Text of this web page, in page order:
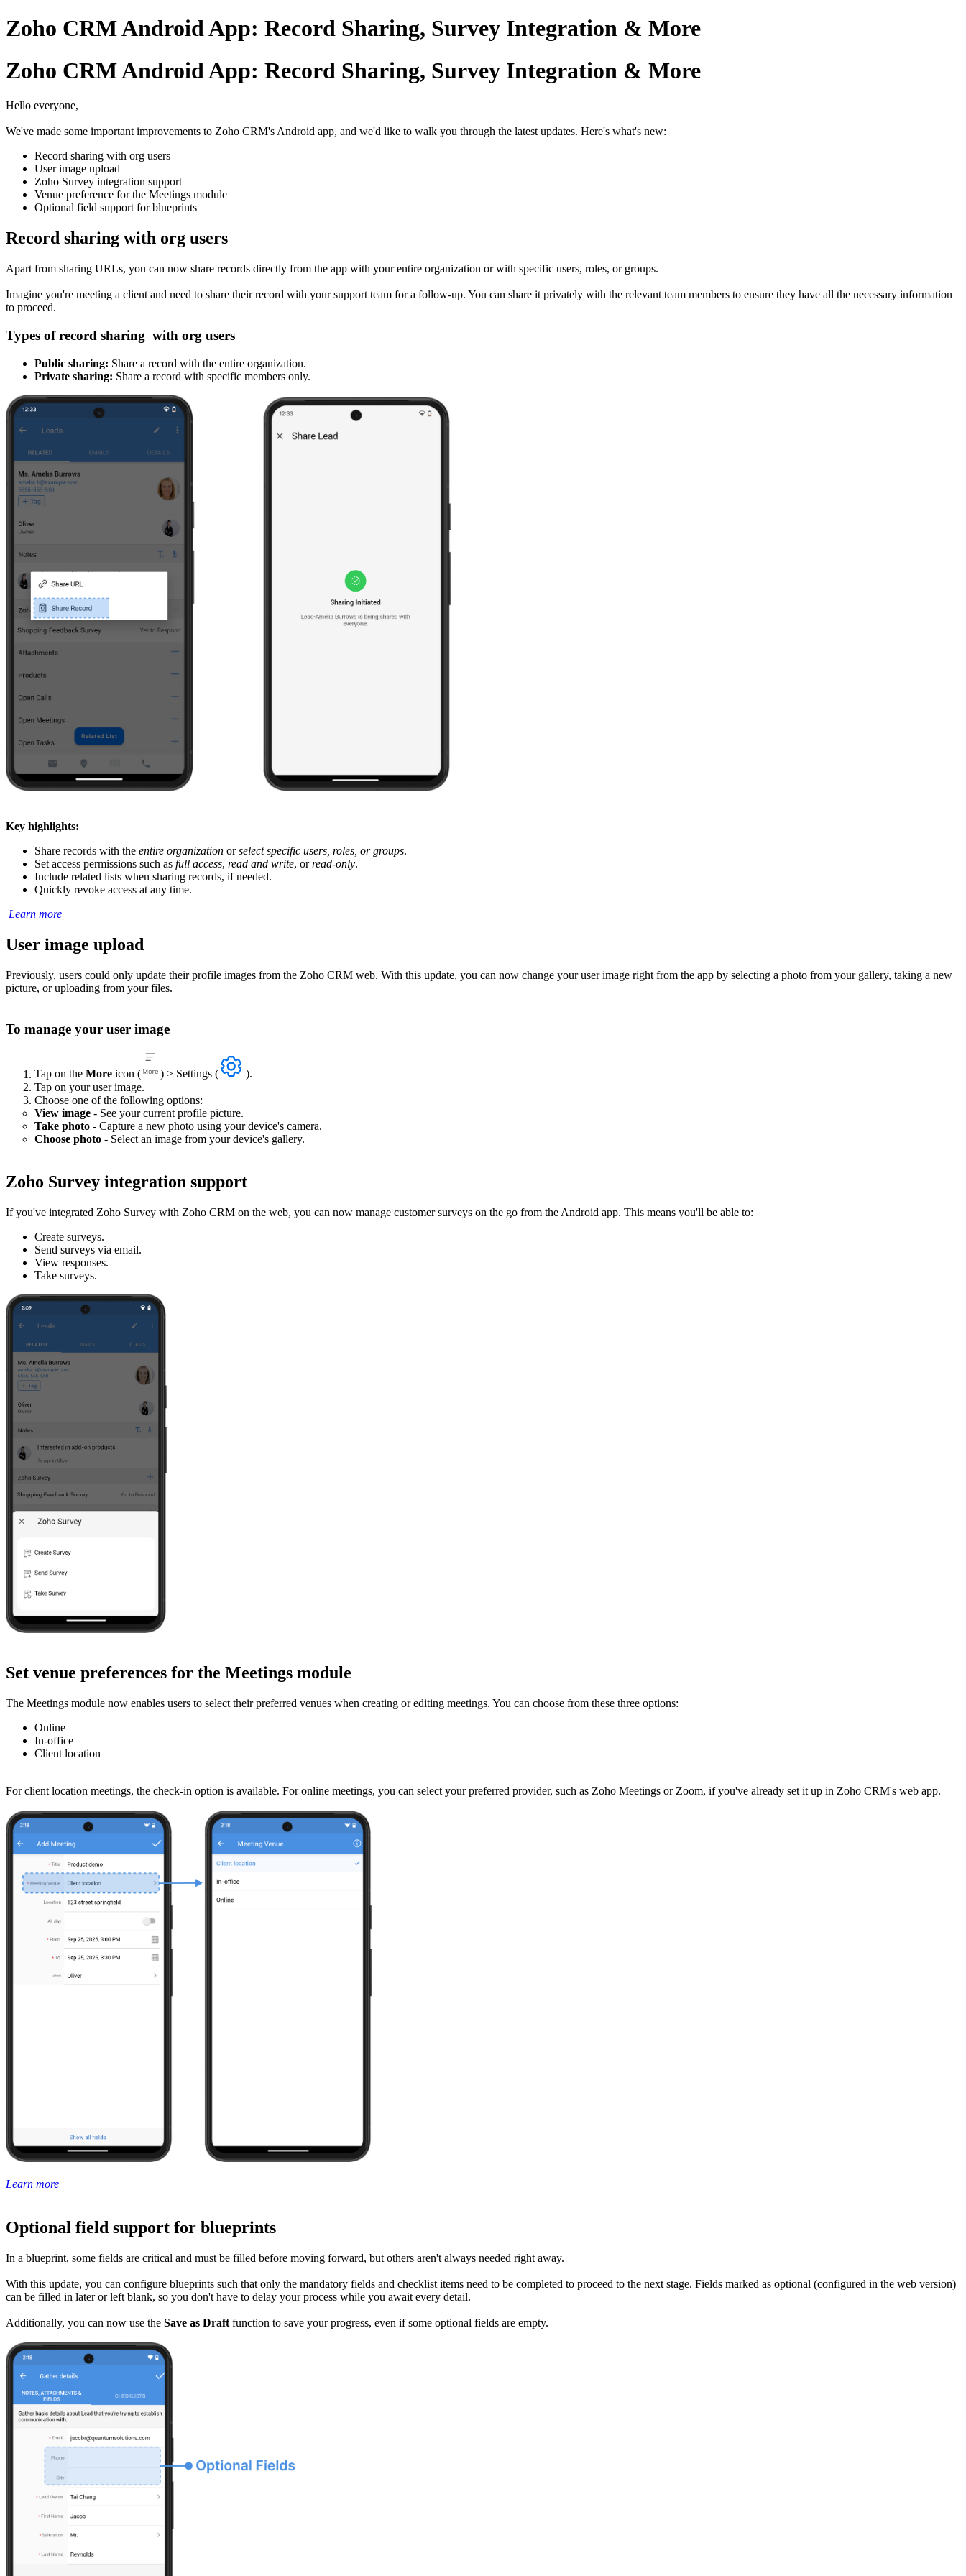
Zoho CRM Android App: Record Sharing, Survey Integration & More
Zoho CRM Android App: Record Sharing, Survey Integration & More
Hello everyone,
We've made some important improvements to Zoho CRM's Android app, and we'd like to walk you through the latest updates. Here's what's new:
Record sharing with org users
User image upload
Zoho Survey integration support
Venue preference for the Meetings module
Optional field support for blueprints
Record sharing with org users
Apart from sharing URLs, you can now share records directly from the app with your entire organization or with specific users, roles, or groups.
Imagine you're meeting a client and need to share their record with your support team for a follow-up. You can share it privately with the relevant team members to ensure they have all the necessary information
to proceed.
Types of record sharing with org users
Public sharing: Share a record with the entire organization.
Private sharing: Share a record with specific members only.
Key highlights:
Share records with the entire organization orselect specific users, roles, or groups.
Set access permissions such as full access, read and write, orread-only.
Include related lists when sharing records, if needed.
Quickly revoke access at any time.
Learn more
User image upload
Previously, users could only update their profile images from the Zoho CRM web. With this update, you can now change your user image right from the app by selecting a photo from your gallery, taking a new
picture, or uploading from your files.
To manage your user image
Tap on the More icon ( ) > Settings (
).
Tap on your user image.
Choose one of the following options:
View image - See your current profile picture.
Take photo - Capture a new photo using your device's camera.
Choose photo - Select an image from your device's gallery.
Zoho Survey integration support
If you've integrated Zoho Survey with Zoho CRM on the web, you can now manage customer surveys on the go from the Android app. This means you'll be able to:
Create surveys.
Send surveys via email.
View responses.
Take surveys.
Set venue preferences for the Meetings module
The Meetings module now enables users to select their preferred venues when creating or editing meetings. You can choose from these three options:
Online
In-office
Client location
For client location meetings, the check-in option is available. For online meetings, you can select your preferred provider, such as Zoho Meetings or Zoom, if you've already set it up in Zoho CRM's web app.
Learn more
Optional field support for blueprints
In a blueprint, some fields are critical and must be filled before moving forward, but others aren't always needed right away.
With this update, you can configure blueprints such that only the mandatory fields and checklist items need to be completed to proceed to the next stage. Fields marked as optional (configured in the web version)
can be filled in later or left blank, so you don't have to delay your process while you await every detail.
Additionally, you can now use the Save as Draft function to save your progress, even if some optional fields are empty.